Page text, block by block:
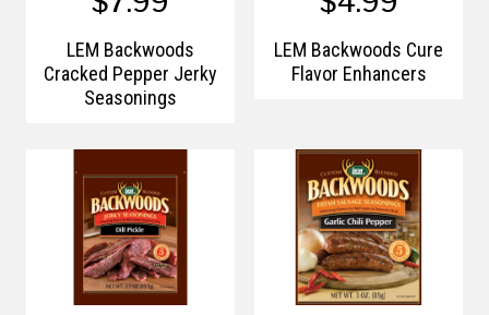
LEM Backwoods
Cracked Pepper Jerky
Seasonings
LEM Backwoods Cure
Flavor Enhancers